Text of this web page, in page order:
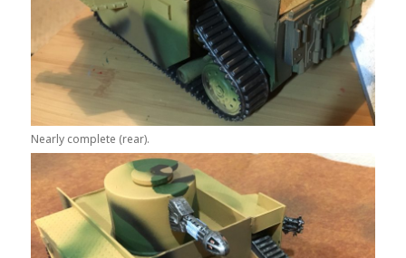
Nearly complete (rear).